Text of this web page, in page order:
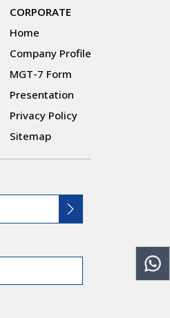
CORPORATE
Home
Company Profile
MGT-7 Form
Presentation
Privacy Policy
Sitemap